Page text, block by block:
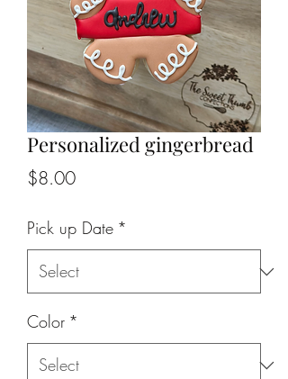
Personalized gingerbread
$8.00Price
Pick up Date *
Color *